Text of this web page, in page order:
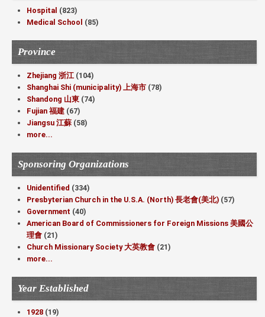
Hospital (823)
Medical School (85)
Province
Zhejiang 浙江 (104)
Shanghai Shi (municipality) 上海市 (78)
Shandong 山東 (74)
Fujian 福建 (67)
Jiangsu 江蘇 (58)
more...
Sponsoring Organizations
Unidentified (334)
Presbyterian Church in the U.S.A. (North) 長老會(美北) (57)
Government (40)
American Board of Commissioners for Foreign Missions 美國公
理會 (21)
Church Missionary Society 大英教會 (21)
more...
Year Established
1928 (19)